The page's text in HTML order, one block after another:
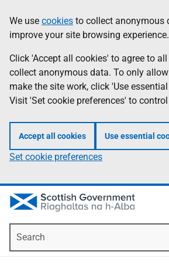
to
main
content
help
Information
We use cookies to collect anonymous
improve your site browsing experience.
Click 'Accept all cookies' to agree to
collect anonymous data. To only
make the site work, click 'Use
Visit 'Set cookie preferences' to
Accept all cookies Use essential
Set cookie preferences